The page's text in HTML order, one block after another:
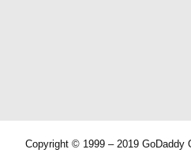
Copyright © 1999 – 2019 GoDaddy